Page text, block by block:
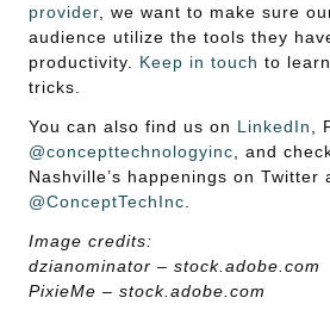
provider , we want to make sure
audience utilize the tools they
productivity. Keep in touch to
tricks.
You can also find us on LinkedIn
,
@concepttechnologyinc , and
Nashville’s happenings on Twitter
@ConceptTechInc
Image credits:
dzianominator – stock.adobe.com
PixieMe – stock.adobe.com